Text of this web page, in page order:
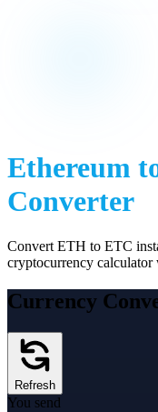
Ethereum
Converter
Convert ETH to ETC
cryptocurrency calculator
Currency
Refresh
You send